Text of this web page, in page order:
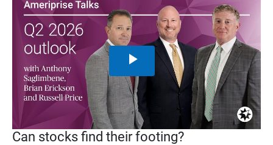
Play
Video
Can stocks find their footing?